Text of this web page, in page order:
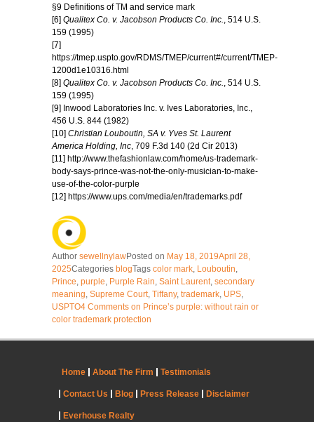
§9 Definitions of TM and service mark
[6] Qualitex Co. v. Jacobson Products Co. Inc., 514 U.S.
159 (1995)
[7]
https://tmep.uspto.gov/RDMS/TMEP/current#/current/TMEP-
1200d1e10316.html
[8] Qualitex Co. v. Jacobson Products Co. Inc., 514 U.S.
159 (1995)
[9] Inwood Laboratories Inc. v. Ives Laboratories, Inc.,
456 U.S. 844 (1982)
[10] Christian Louboutin, SA v. Yves St. Laurent
America Holding, Inc, 709 F.3d 140 (2d Cir 2013)
[11] http://www.thefashionlaw.com/home/us-trademark-
body-says-prince-was-not-the-only-musician-to-make-
use-of-the-color-purple
[12] https://www.ups.com/media/en/trademarks.pdf
Author sewellnylawPosted on May 18, 2019April 28,
2025Categories blogTags color mark, Louboutin,
Prince, purple, Purple Rain, Saint Laurent, secondary
meaning, Supreme Court, Tiffany, trademark, UPS,
USPTO4 Comments on Prince’s purple: without rain or
color trademark protection
Home About The Firm Testimonials
Contact Us Blog Press Release Disclaimer
Everhouse Realty